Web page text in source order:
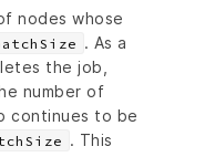
nodes whose
. As a
the job,
number of
continues to be
. This